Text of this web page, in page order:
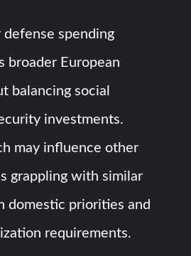
spending
broader European
balancing social
investments.
may influence other
grappling with similar
domestic priorities and
requirements.